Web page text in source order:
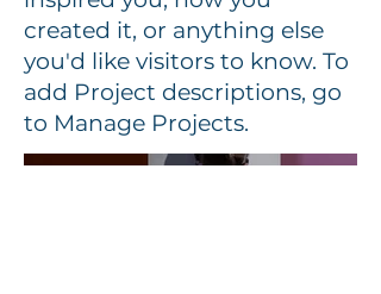
created it, or anything else
you'd like visitors to know. To
add Project descriptions, go
to Manage Projects.